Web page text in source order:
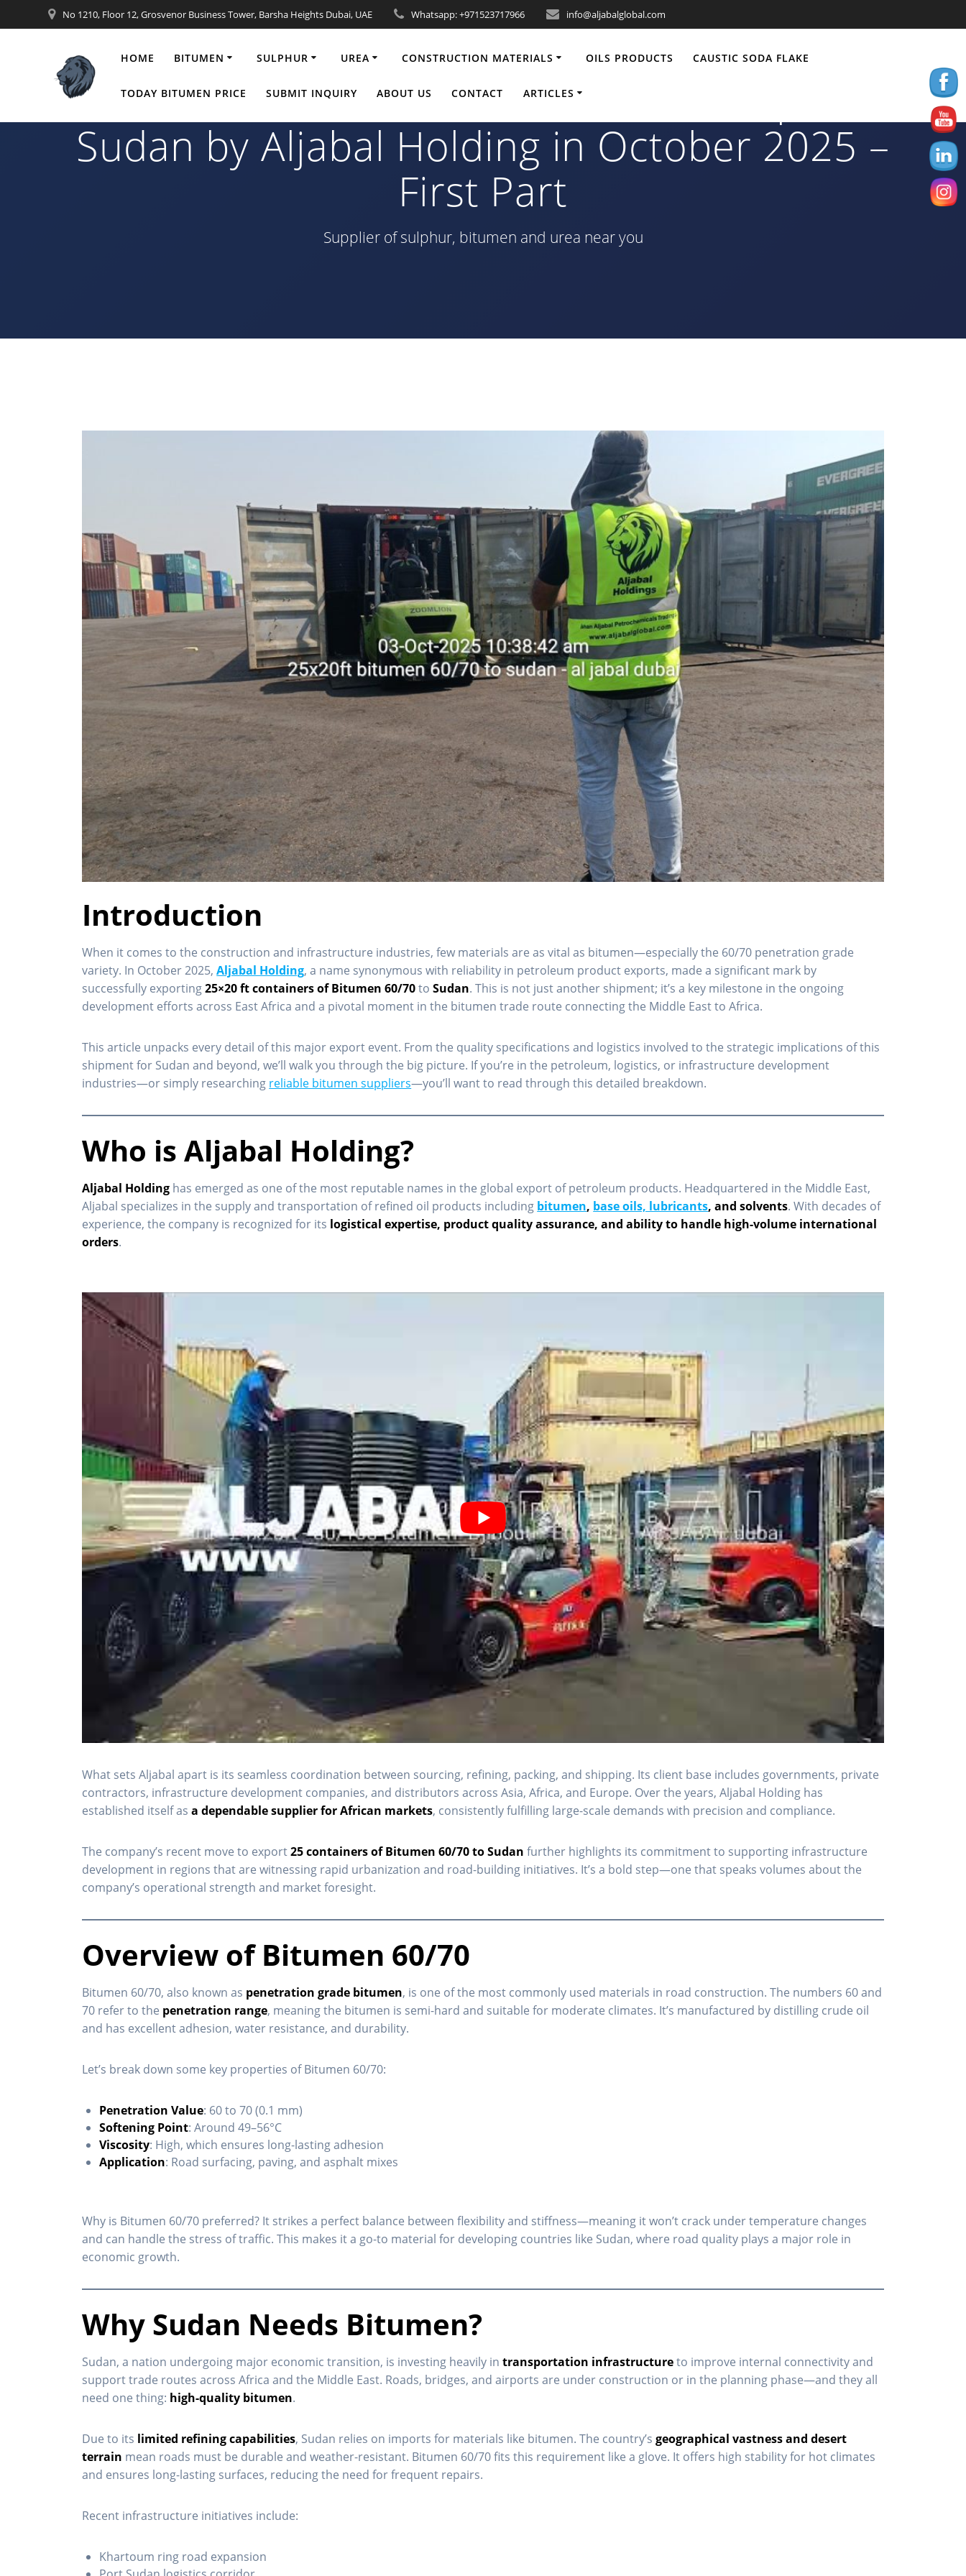
to
No 1210, Floor 12, Grosvenor Business Tower, Barsha Heights Dubai, UAE Whatsapp: +971523717966 info@aljabalglobal.com
HOME BITUMEN SULPHUR UREA CONSTRUCTION MATERIALS OILS PRODUCTS CAUSTIC SODA FLAKE
TODAY BITUMEN PRICE SUBMIT INQUIRY ABOUT US CONTACT ARTICLES
25×20 ft Containers bitumen 60/70 Export to
Sudan by Aljabal Holding in October 2025 –
First Part
Supplier of sulphur, bitumen and urea near you
Introduction
When it comes to the construction and infrastructure industries, few materials are as vital as bitumen—especially the 60/70 penetration grade
variety. In October 2025,Aljabal Holding, a name synonymous with reliability in petroleum product exports, made a significant mark by
successfully exporting25×20 ft containers of Bitumen 60/70toSudan. This is not just another shipment; it’s a key milestone in the ongoing
development efforts across East Africa and a pivotal moment in the bitumen trade route connecting the Middle East to Africa.
This article unpacks every detail of this major export event. From the quality specifications and logistics involved to the strategic implications of this
shipment for Sudan and beyond, we’ll walk you through the big picture. If you’re in the petroleum, logistics, or infrastructure development
industries—or simply researching reliable bitumen suppliers—you’ll want to read through this detailed breakdown.
Who is Aljabal Holding?
Aljabal Holding has emerged as one of the most reputable names in the global export of petroleum products. Headquartered in the Middle East,
Aljabal specializes in the supply and transportation of refined oil products including bitumen, base oils, lubricants, and solvents. With decades of
experience, the company is recognized for its logistical expertise, product quality assurance, and ability to handle high-volume international
orders.
What sets Aljabal apart is its seamless coordination between sourcing, refining, packing, and shipping. Its client base includes governments, private
contractors, infrastructure development companies, and distributors across Asia, Africa, and Europe. Over the years, Aljabal Holding has
established itself asa dependable supplier for African markets, consistently fulfilling large-scale demands with precision and compliance.
The company’s recent move to export25 containers of Bitumen 60/70 to Sudan further highlights its commitment to supporting infrastructure
development in regions that are witnessing rapid urbanization and road-building initiatives. It’s a bold step—one that speaks volumes about the
company’s operational strength and market foresight.
Overview of Bitumen 60/70
Bitumen 60/70, also known as penetration grade bitumen, is one of the most commonly used materials in road construction. The numbers 60 and
70 refer to the penetration range, meaning the bitumen is semi-hard and suitable for moderate climates. It’s manufactured by distilling crude oil
and has excellent adhesion, water resistance, and durability.
Let’s break down some key properties of Bitumen 60/70:
Penetration Value: 60 to 70 (0.1 mm)
Softening Point: Around 49–56°C
Viscosity: High, which ensures long-lasting adhesion
Application: Road surfacing, paving, and asphalt mixes
Why is Bitumen 60/70 preferred? It strikes a perfect balance between flexibility and stiffness—meaning it won’t crack under temperature changes
and can handle the stress of traffic. This makes it a go-to material for developing countries like Sudan, where road quality plays a major role in
economic growth.
Why Sudan Needs Bitumen?
Sudan, a nation undergoing major economic transition, is investing heavily intransportation infrastructureto improve internal connectivity and
support trade routes across Africa and the Middle East. Roads, bridges, and airports are under construction or in the planning phase—and they all
need one thing: high-quality bitumen.
Due to its limited refining capabilities, Sudan relies on imports for materials like bitumen. The country’sgeographical vastness and desert
terrain mean roads must be durable and weather-resistant. Bitumen 60/70 fits this requirement like a glove. It offers high stability for hot climates
and ensures long-lasting surfaces, reducing the need for frequent repairs.
Recent infrastructure initiatives include:
Khartoum ring road expansion